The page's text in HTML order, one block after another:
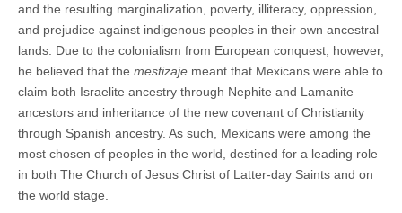
and the resulting marginalization, poverty, illiteracy, oppression,
and prejudice against indigenous peoples in their own ancestral
lands. Due to the colonialism from European conquest, however,
he believed that the mestizaje meant that Mexicans were able to
claim both Israelite ancestry through Nephite and Lamanite
ancestors and inheritance of the new covenant of Christianity
through Spanish ancestry. As such, Mexicans were among the
most chosen of peoples in the world, destined for a leading role
in both The Church of Jesus Christ of Latter-day Saints and on
the world stage.